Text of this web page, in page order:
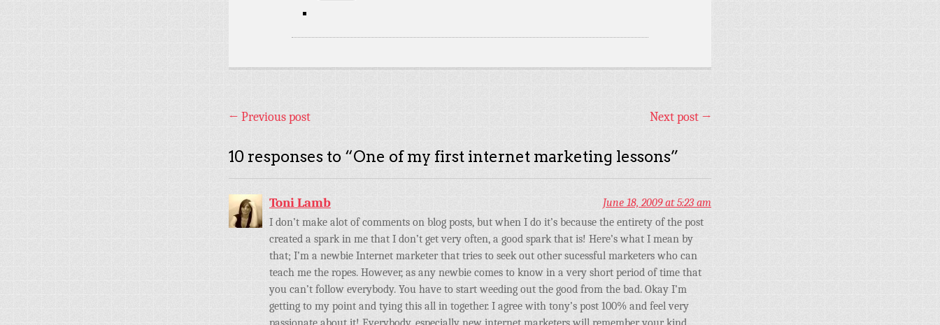
← Previous post Next post →
10 responses to “One of my first internet marketing lessons”
Toni Lamb
June 18, 2009 at 5:23 am
I don’t make alot of comments on blog posts, but when I do it’s because the entirety of the post
created a spark in me that I don’t get very often, a good spark that is! Here’s what I mean by
that; I’m a newbie Internet marketer that tries to seek out other sucessful marketers who can
teach me the ropes. However, as any newbie comes to know in a very short period of time that
you can’t follow everybody. You have to start weeding out the good from the bad. Okay I’m
getting to my point and tying this all in together. I agree with tony’s post 100% and feel very